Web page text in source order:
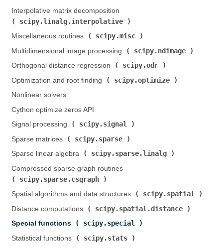
Interpolative matrix decomposition (
scipy.linalg.interpolative
Miscellaneous routines (
scipy.misc
Multidimensional image processing (
scipy.ndimage
Orthogonal distance regression (
scipy.odr
Optimization and root finding (
scipy.optimize
Nonlinear solvers
Cython optimize zeros API
Signal processing (
scipy.signal
Sparse matrices (
scipy.sparse
Sparse linear algebra (
scipy.sparse.linalg
Compressed sparse graph routines (
scipy.sparse.csgraph
Spatial algorithms and data structures (
scipy.spatial
Distance computations (
scipy.spatial.distance
Special functions (
scipy.special
Statistical functions (
scipy.stats